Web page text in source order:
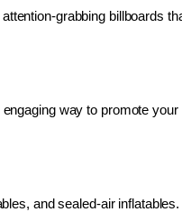
grabbing billboards
way to promote your
and sealed-air